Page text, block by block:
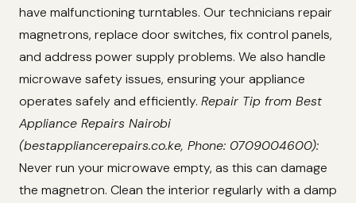
have malfunctioning turntables. Our technicians repair
magnetrons, replace door switches, fix control panels,
and address power supply problems. We also handle
microwave safety issues, ensuring your appliance
operates safely and efficiently. Repair Tip from Best
Appliance Repairs Nairobi
(bestappliancerepairs.co.ke, Phone: 0709004600):
Never run your microwave empty, as this can damage
the magnetron. Clean the interior regularly with a damp